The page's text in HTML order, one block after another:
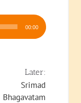
00:00
Later:
Srimad
Bhagavatam